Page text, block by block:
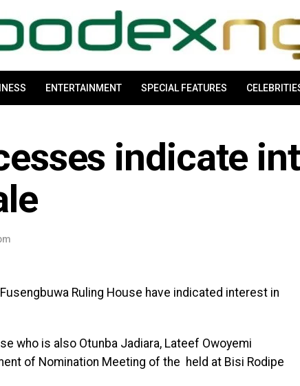
ENTERTAINMENT SPECIAL FEATURES
indicate
Ruling House have indicated interest in
who is also Otunba Jadiara, Lateef Owoyemi
of Nomination Meeting of the held at Bisi Rodipe